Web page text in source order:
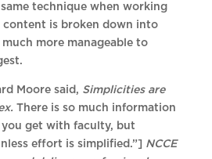
technique when working
is broken down into
more manageable to
Moore said, Simplicities are
There is so much information
get with faculty, but
effort is simplified.”] NCCE